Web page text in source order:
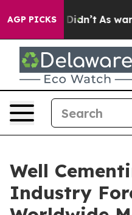
AGP PICKS
it Didn’t As war With
Well
Industry